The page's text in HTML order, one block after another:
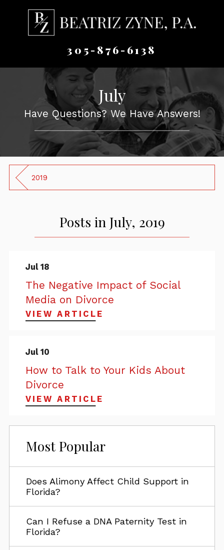
305-876-6138
July
Have Questions? We Have Answers!
2019
Posts in July, 2019
Jul 18
The Negative Impact of Social
Media on Divorce
VIEW ARTICLE
Jul 10
How to Talk to Your Kids About
Divorce
VIEW ARTICLE
Most Popular
Does Alimony Affect Child Support in
Florida?
Can I Refuse a DNA Paternity Test in
Florida?